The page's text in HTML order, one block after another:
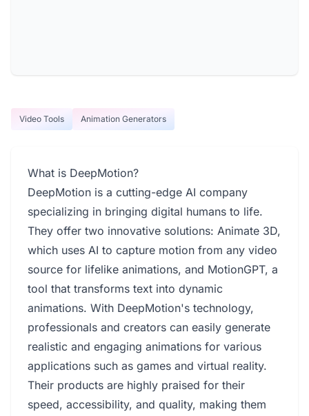
Video Tools Animation Generators
What is DeepMotion?
DeepMotion is a cutting-edge AI company
specializing in bringing digital humans to life.
They offer two innovative solutions: Animate 3D,
which uses AI to capture motion from any video
source for lifelike animations, and MotionGPT, a
tool that transforms text into dynamic
animations. With DeepMotion's technology,
professionals and creators can easily generate
realistic and engaging animations for various
applications such as games and virtual reality.
Their products are highly praised for their
speed, accessibility, and quality, making them